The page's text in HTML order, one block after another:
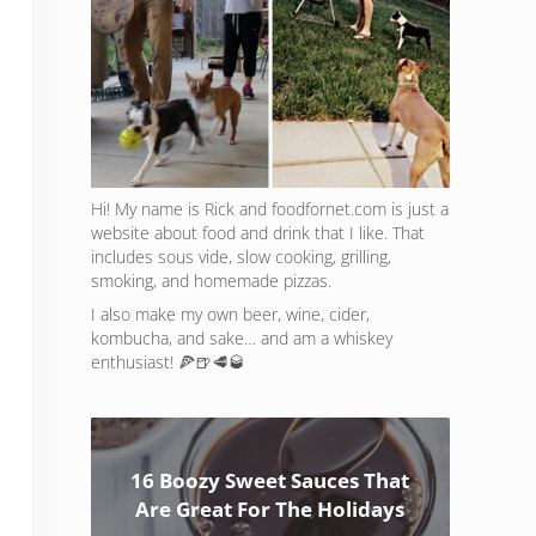
Hi! My name is Rick and foodfornet.com is just a
website about food and drink that I like. That
includes sous vide, slow cooking, grilling,
smoking, and homemade pizzas.
I also make my own beer, wine, cider,
kombucha, and sake… and am a whiskey
enthusiast! 🍕🍺🥩🥃
16 Boozy Sweet Sauces That
Are Great For The Holidays